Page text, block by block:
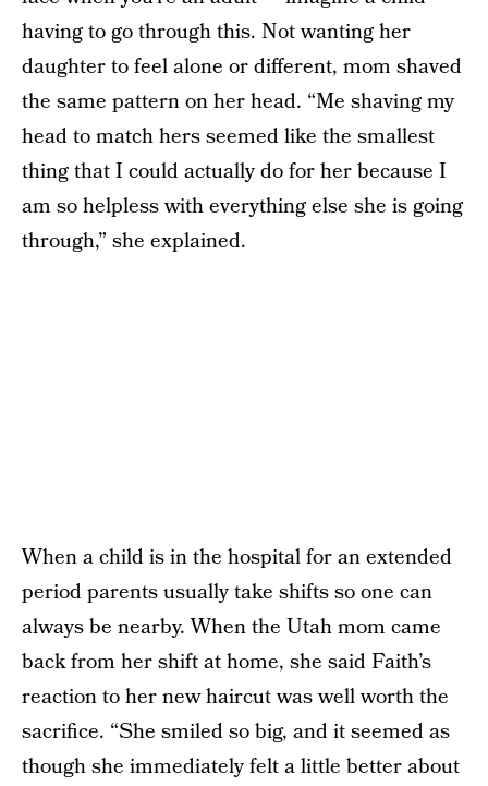
having to go through this. Not wanting her
daughter to feel alone or different, mom shaved
the same pattern on her head. “Me shaving my
head to match hers seemed like the smallest
thing that I could actually do for her because I
am so helpless with everything else she is going
through,” she explained.
When a child is in the hospital for an extended
period parents usually take shifts so one can
always be nearby. When the Utah mom came
back from her shift at home, she said Faith’s
reaction to her new haircut was well worth the
sacrifice. “She smiled so big, and it seemed as
though she immediately felt a little better about